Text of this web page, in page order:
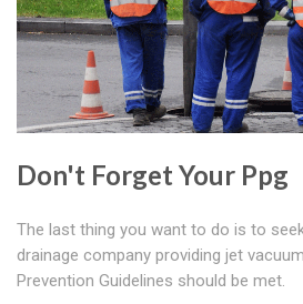
Don't Forget Your Ppg
The last thing you want to do is to
drainage company providing jet
Prevention Guidelines should be met.